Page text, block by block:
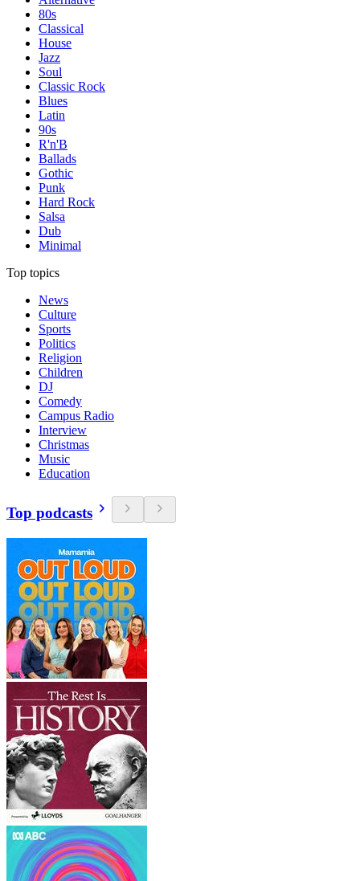
80s
Classical
House
Jazz
Soul
Classic Rock
Blues
Latin
90s
R'n'B
Ballads
Gothic
Punk
Hard Rock
Salsa
Dub
Minimal
Top topics
News
Culture
Sports
Politics
Religion
Children
DJ
Comedy
Campus Radio
Interview
Christmas
Music
Education
Top podcasts